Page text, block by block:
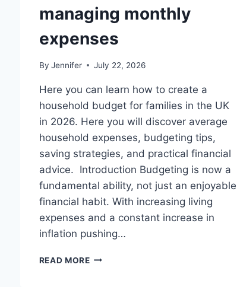
managing monthly
expenses
By Jennifer July 22, 2026
Here you can learn how to create a
household budget for families in the UK
in 2026. Here you will discover average
household expenses, budgeting tips,
saving strategies, and practical financial
advice. Introduction Budgeting is now a
fundamental ability, not just an enjoyable
financial habit. With increasing living
expenses and a constant increase in
inflation pushing…
READ MOREUK